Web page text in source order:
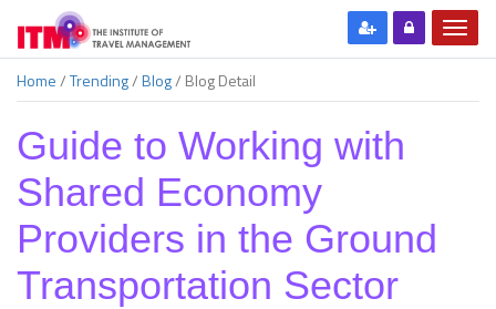
Home/Trending/Blog/ Blog Detail
Guide to Working with
Shared Economy
Providers in the Ground
Transportation Sector